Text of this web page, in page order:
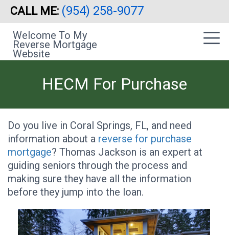
Skip
to
main
content
CALL ME: (954) 258-9077
Welcome To My
Reverse Mortgage
Website
sidebar
HECM For Purchase
Do you live in Coral Springs, FL, and need
information about a reverse for purchase
mortgage? Thomas Jackson is an expert at
guiding seniors through the process and
making sure they have all the information
before they jump into the loan.